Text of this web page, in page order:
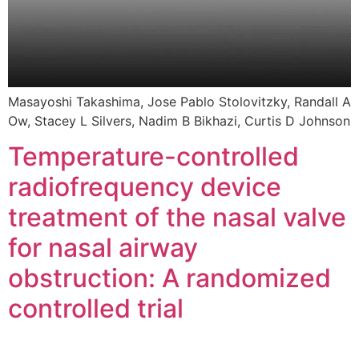
Masayoshi Takashima, Jose Pablo Stolovitzky, Randall A
Ow, Stacey L Silvers, Nadim B Bikhazi, Curtis D Johnson
Temperature-controlled
radiofrequency device
treatment of the nasal valve
for nasal airway
obstruction: A randomized
controlled trial